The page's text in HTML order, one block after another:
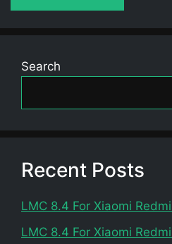
Search
Recent Posts
LMC 8.4 For Xiaomi
LMC 8.4 For Xiaomi